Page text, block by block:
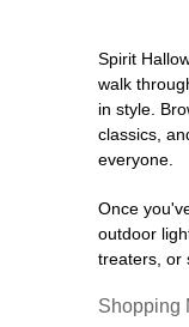
Spirit
walk
in style.
classics,
everyone.
Once
outdoor
treaters, or
Shopping